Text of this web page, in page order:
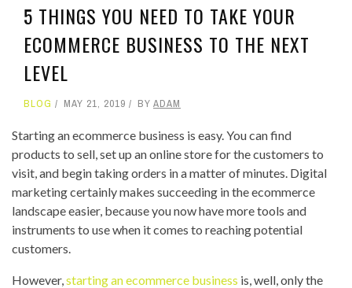
5 THINGS YOU NEED TO TAKE YOUR
ECOMMERCE BUSINESS TO THE NEXT
LEVEL
BLOG MAY 21, 2019 BY ADAM
Starting an ecommerce business is easy. You can find
products to sell, set up an online store for the customers to
visit, and begin taking orders in a matter of minutes. Digital
marketing certainly makes succeeding in the ecommerce
landscape easier, because you now have more tools and
instruments to use when it comes to reaching potential
customers.
However,starting an ecommerce business is, well, only the